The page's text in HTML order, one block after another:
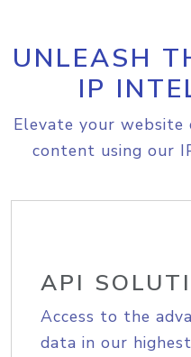
UNLEASH
IP
Elevate your
content using our
API
Access to the
data in our